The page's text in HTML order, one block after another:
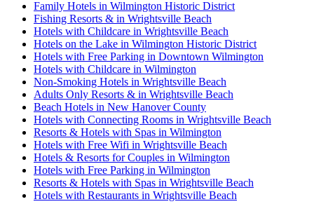
Family Hotels in Wilmington Historic District
Fishing Resorts & in Wrightsville Beach
Hotels with Childcare in Wrightsville Beach
Hotels on the Lake in Wilmington Historic District
Hotels with Free Parking in Downtown Wilmington
Hotels with Childcare in Wilmington
Non-Smoking Hotels in Wrightsville Beach
Adults Only Resorts & in Wrightsville Beach
Beach Hotels in New Hanover County
Hotels with Connecting Rooms in Wrightsville Beach
Resorts & Hotels with Spas in Wilmington
Hotels with Free Wifi in Wrightsville Beach
Hotels & Resorts for Couples in Wilmington
Hotels with Free Parking in Wilmington
Resorts & Hotels with Spas in Wrightsville Beach
Hotels with Restaurants in Wrightsville Beach